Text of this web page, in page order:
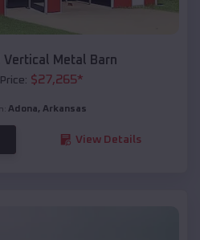
Vertical Metal Barn
$27,265*
Adona, Arkansas
View Details